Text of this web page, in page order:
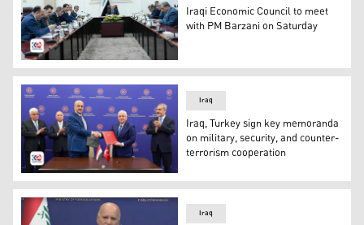
the meeting of the Iraqi Economic Council, chaired by
Iraqi Economic Council to meet
with PM Barzani on Saturday
The memorandum of understanding was signed by the
Iraq
Iraq, Turkey sign key memoranda
on military, security, and counter-
terrorism cooperation
Iraq